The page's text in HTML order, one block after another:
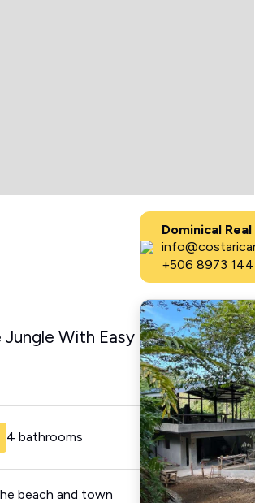
Jungle With Easy
4 bathrooms
beach and town
Dominical
+506 8973